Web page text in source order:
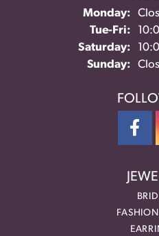
Monday:
Tue-Fri:
Saturday:
Sunday: